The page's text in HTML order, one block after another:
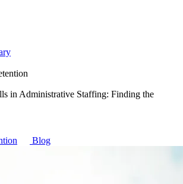
in Administrative Staffing: Finding the
Blog